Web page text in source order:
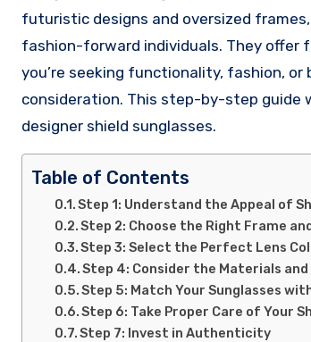
futuristic designs and oversized
fashion-forward individuals. They offer
you’re seeking functionality, fashion,
consideration. This step-by-step guide
designer shield sunglasses.
Table of Contents
Step 1: Understand the Appeal of
Step 2: Choose the Right Frame
Step 3: Select the Perfect Lens
Step 4: Consider the Materials
Step 5: Match Your Sunglasses
Step 6: Take Proper Care of Your
Step 7: Invest in Authenticity